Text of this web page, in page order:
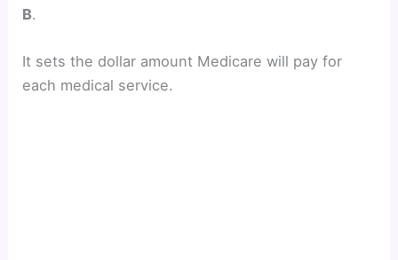
B.
It sets the dollar amount Medicare will pay for
each medical service.